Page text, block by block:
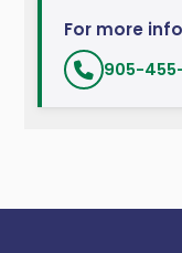
For more
905-